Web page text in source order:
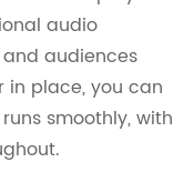
audio
audiences
in place, you can
smoothly, with